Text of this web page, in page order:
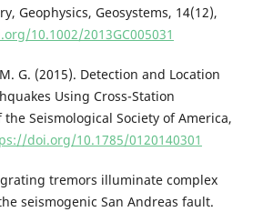
Geophysics, Geosystems, 14(12),
10.1002/2013GC005031
G. (2015). Detection and Location
Using Cross-Station
Seismological Society of America,
doi.org/10.1785/0120140301
tremors illuminate complex
seismogenic San Andreas fault.